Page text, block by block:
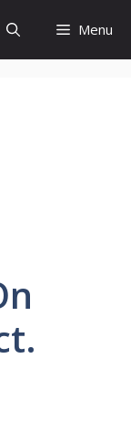
Menu